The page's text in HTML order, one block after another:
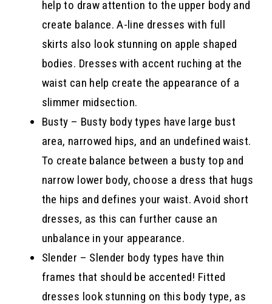
help to draw attention to the upper body and
create balance. A-line dresses with full
skirts also look stunning on apple shaped
bodies. Dresses with accent ruching at the
waist can help create the appearance of a
slimmer midsection.
Busty – Busty body types have large bust
area, narrowed hips, and an undefined waist.
To create balance between a busty top and
narrow lower body, choose a dress that hugs
the hips and defines your waist. Avoid short
dresses, as this can further cause an
unbalance in your appearance.
Slender – Slender body types have thin
frames that should be accented! Fitted
dresses look stunning on this body type, as